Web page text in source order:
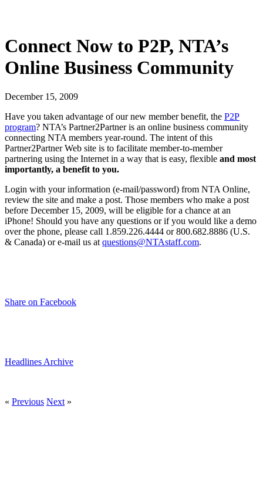
Connect Now to P2P, NTA’s
Online Business Community
December 15, 2009
Have you taken advantage of our new member benefit, the P2P
program? NTA’s Partner2Partner is an online business community
connecting NTA members year-round. The intent of this
Partner2Partner Web site is to facilitate member-to-member
partnering using the Internet in a way that is easy, flexible and most
importantly, a benefit to you.
Login with your information (e-mail/password) from NTA Online,
review the site and make a post. Those members who make a post
before December 15, 2009, will be eligible for a chance at an
iPhone! Should you have any questions or if you would like a demo
over the phone, please call 1.859.226.4444 or 800.682.8886 (U.S.
& Canada) or e-mail us at questions@NTAstaff.com.
Share on Facebook
Headlines Archive
« Previous Next »